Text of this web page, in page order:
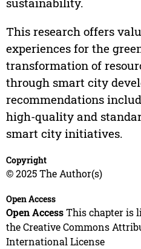
This research offers
experiences for the
transformation of
through smart city
recommendations
high-quality and
smart city initiatives.
Copyright
© 2025 The Author(s)
Open Access
Open AccessThis chapter is
the Creative Commons
International License